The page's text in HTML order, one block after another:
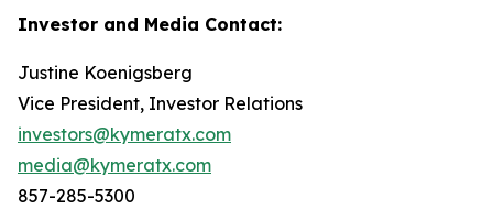
Investor and Media Contact:
Justine Koenigsberg
Vice President, Investor Relations
investors@kymeratx.com
media@kymeratx.com
857-285-5300